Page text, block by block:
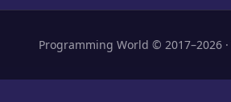
Programming World © 2017–2026 ·